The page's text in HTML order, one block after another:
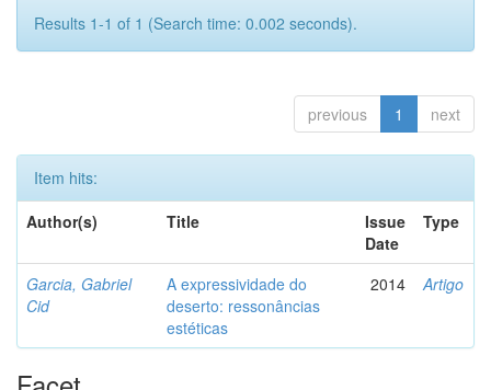
Results 1-1 of 1 (Search time: 0.002 seconds).
previous 1 next
Item hits:
Author(s)
Title
Issue
Date
Type
Garcia, Gabriel
Cid
A expressividade do
deserto: ressonâncias
estéticas
2014 Artigo